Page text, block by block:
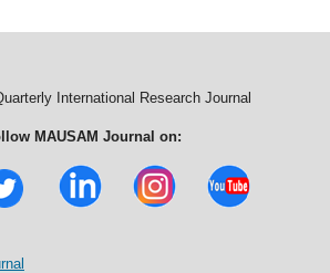
International Research Journal
MAUSAM Journal on: